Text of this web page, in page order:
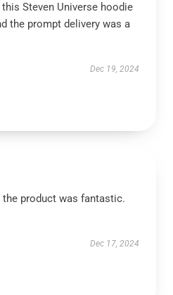
Steven Universe hoodie
the prompt delivery was a
Dec 19, 2024
the product was fantastic.
Dec 17, 2024